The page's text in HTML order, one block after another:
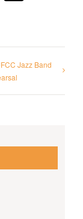
Jazz Band